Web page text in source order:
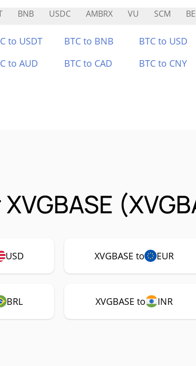
BNB USDC AMBRX VU SCM
to USDT BTC to BNB BTC to USD
to AUD BTC to CAD BTC to CNY
USD XVGBASE to EUR
BRL XVGBASE to INR